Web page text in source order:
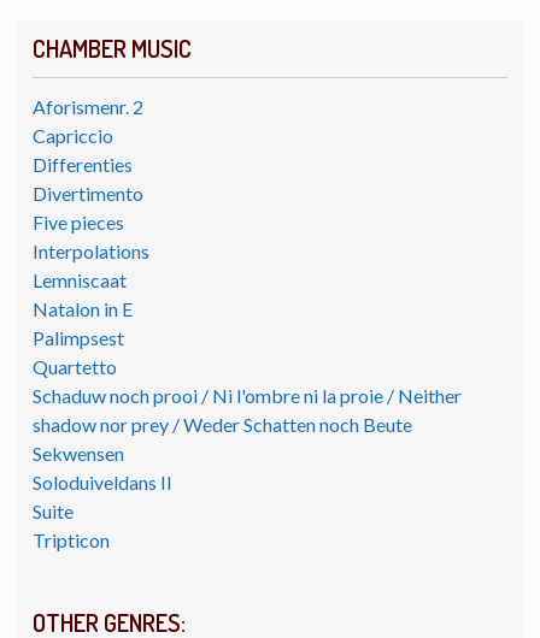
CHAMBER MUSIC
Aforismenr. 2
Capriccio
Differenties
Divertimento
Five pieces
Interpolations
Lemniscaat
Natalon in E
Palimpsest
Quartetto
Schaduw noch prooi / Ni l'ombre ni la proie / Neither
shadow nor prey / Weder Schatten noch Beute
Sekwensen
Soloduiveldans II
Suite
Tripticon
OTHER GENRES: